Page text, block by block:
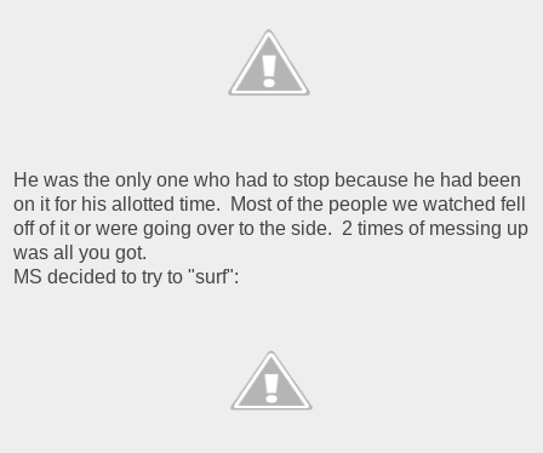
He was the only one who had to stop because he had been
on it for his allotted time. Most of the people we watched fell
off of it or were going over to the side. 2 times of messing up
was all you got.
MS decided to try to "surf":